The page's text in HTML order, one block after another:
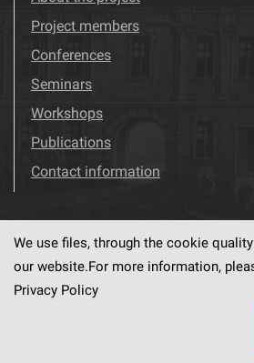
Project members
Conferences
Seminars
Workshops
Publications
Contact information
Visit us! Facebook
We use files, through the cookie
our website.For more information,
Privacy Policy